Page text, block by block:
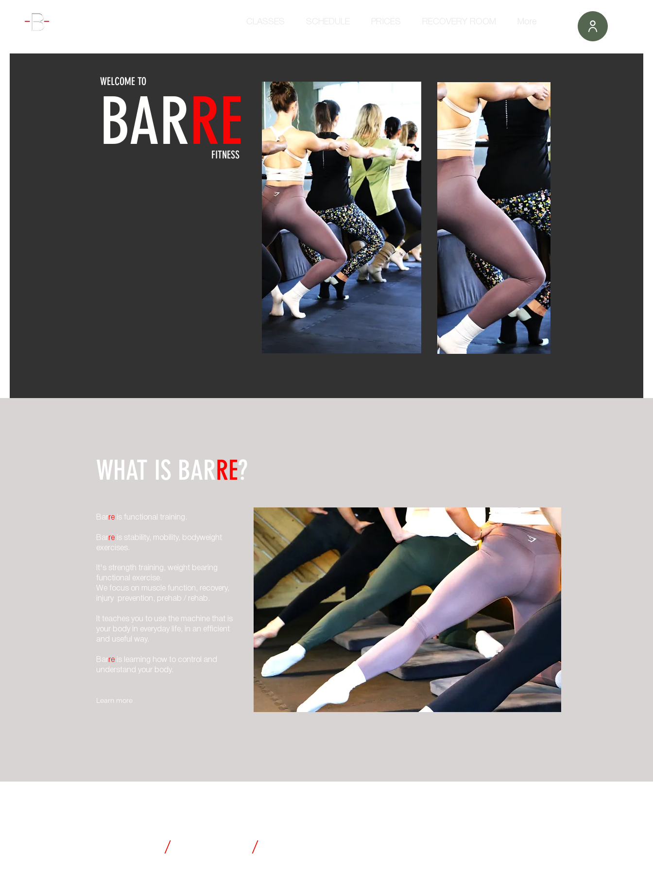
CLASSES SCHEDULE PRICES RECOVERY ROOM More
WELCOME TO
BARRE
FITNESS
WHAT IS BARRE?
Barre is functional training.
Barre is stability, mobility, bodyweight
exercises.
It's strength training, weight bearing
functional exercise.
We focus on muscle function, recovery,
injury prevention, prehab / rehab.
It teaches you to use the machine that is
your body in everyday life, in an efficient
and useful way.
Barre is learning how to control and
understand your body.
Learn more
/ /